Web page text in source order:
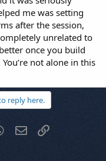
me was setting
after the session,
unrelated to
once you build
not alone in this
reply here.
WhatsApp
Email